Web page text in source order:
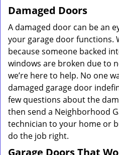
Damaged Doors
A damaged door can be an
your garage door functions.
because someone backed
windows are broken due to
we’re here to help. No one
damaged garage door
few questions about the
then send a Neighborhood
technician to your home or
do the job right.
Garage Doors That